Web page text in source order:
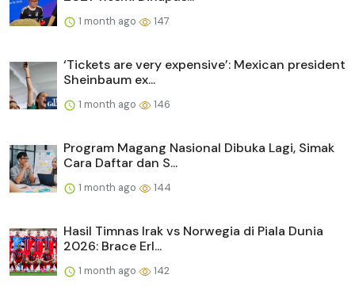
1 month ago 147
‘Tickets are very expensive’: Mexican president
Sheinbaum ex...
1 month ago 146
Program Magang Nasional Dibuka Lagi, Simak
Cara Daftar dan S...
1 month ago 144
Hasil Timnas Irak vs Norwegia di Piala Dunia
2026: Brace Erl...
1 month ago 142